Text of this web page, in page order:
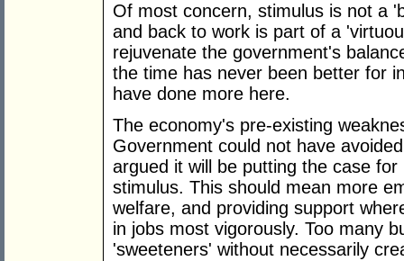
Of most concern, stimulus is not a
and back to work is part of a
rejuvenate the government's
the time has never been better for
have done more here.
The economy's pre-existing
Government could not have
argued it will be putting the case
stimulus. This should mean more
welfare, and providing support
in jobs most vigorously. Too many
'sweeteners' without necessarily